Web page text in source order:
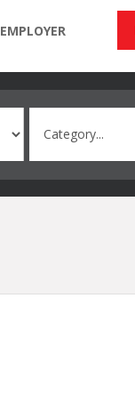
EMPLOYER